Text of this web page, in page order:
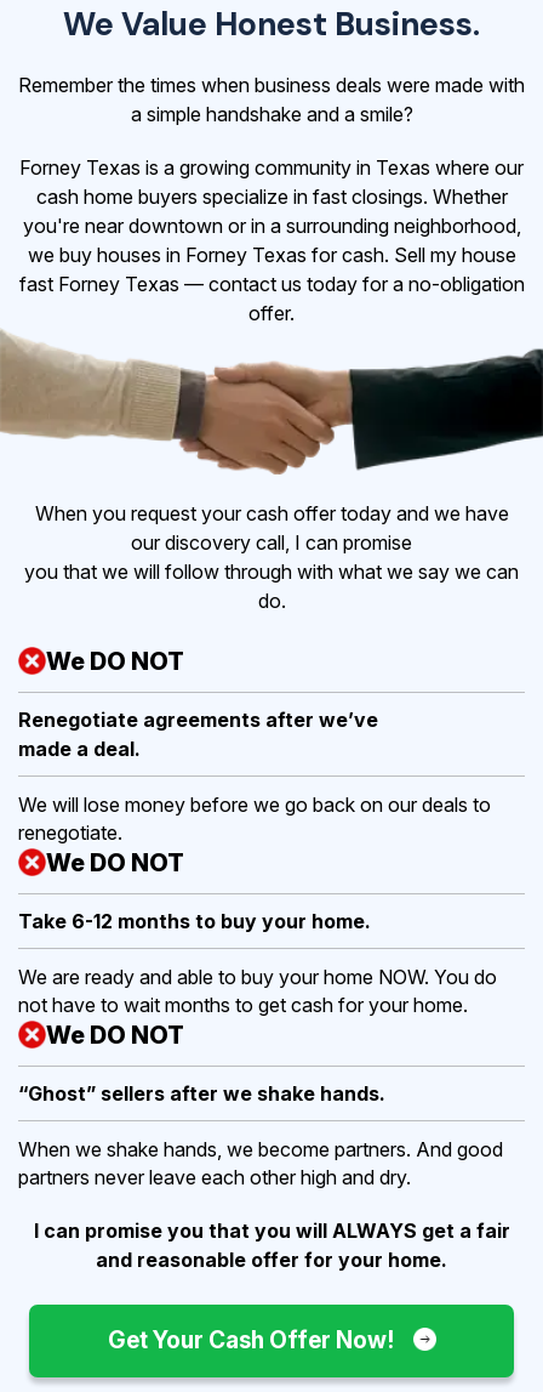
We Value Honest Business.
Remember the times when business deals were made with
a simple handshake and a smile?
Forney Texas is a growing community in Texas where our
cash home buyers specialize in fast closings. Whether
you're near downtown or in a surrounding neighborhood,
we buy houses in Forney Texas for cash. Sell my house
fast Forney Texas — contact us today for a no-obligation
offer.
When you request your cash offer today and we have
our discovery call, I can promise
you that we will follow through with what we say we can
do.
We DO NOT
Renegotiate agreements after we’ve
made a deal.
We will lose money before we go back on our deals to
renegotiate.
We DO NOT
Take 6-12 months to buy your home.
We are ready and able to buy your home NOW. You do
not have to wait months to get cash for your home.
We DO NOT
“Ghost” sellers after we shake hands.
When we shake hands, we become partners. And good
partners never leave each other high and dry.
I can promise you that you will ALWAYS get a fair
and reasonable offer for your home.
Get Your Cash Offer Now!